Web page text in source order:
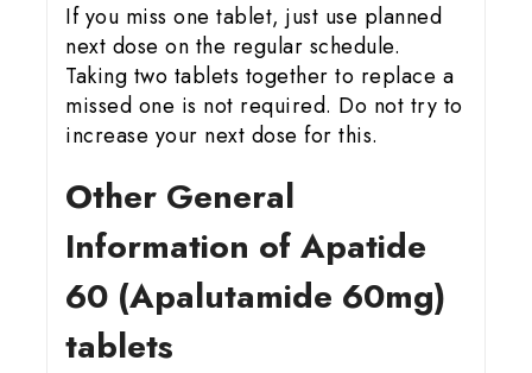
If you miss one tablet, just use planned
next dose on the regular schedule.
Taking two tablets together to replace a
missed one is not required. Do not try to
increase your next dose for this.
Other General
Information of Apatide
60 (Apalutamide 60mg)
tablets